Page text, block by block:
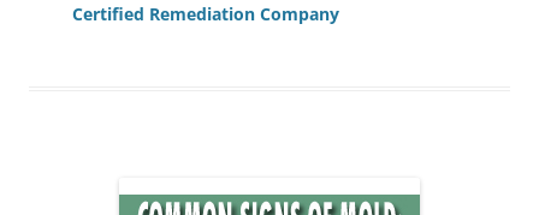
Certified Remediation Company